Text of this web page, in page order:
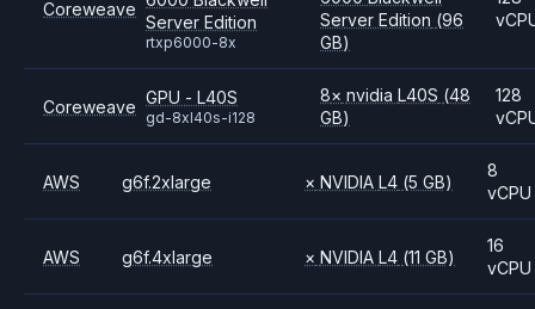
Coreweave
Server Edition
rtxp6000-8x
Server Edition (96
GB)
Coreweave GPU - L40S
gd-8xl40s-i128
8× nvidiaL40S (48
GB)
128
AWS g6f.2xlarge × NVIDIAL4 (5 GB)
8
vCPU
AWS g6f.4xlarge × NVIDIAL4 (11 GB)
16
vCPU